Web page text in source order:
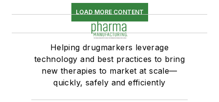
LOAD MORE CONTENT
Helping drugmarkers leverage
technology and best practices to bring
new therapies to market at scale—
quickly, safely and efficiently